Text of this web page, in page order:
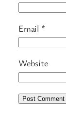
Email *
Website